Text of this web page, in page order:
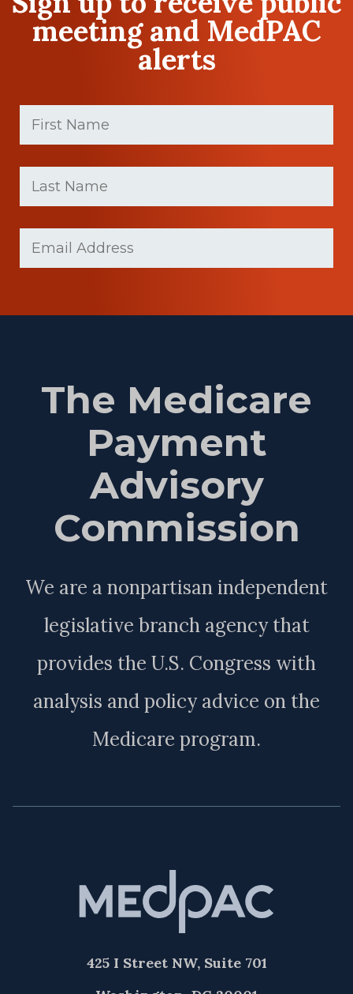
meeting and MedPAC
alerts
First
Name
(Required)
Last
Name
(Required)
The Medicare
Payment
Advisory
Commission
We are a nonpartisan independent
legislative branch agency that
provides the U.S. Congress with
analysis and policy advice on the
Medicare program.
425 I Street NW, Suite 701